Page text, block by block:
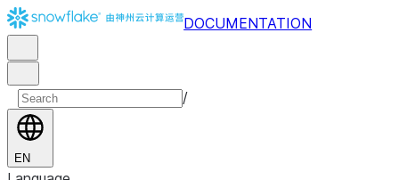
DOCUMENTATION
/
EN